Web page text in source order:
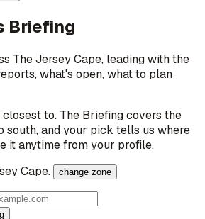
Briefing
The Jersey Cape, leading with the
what's open, what to plan
to. The Briefing covers the
south, and your pick tells us where
it anytime from your profile.
Cape. change zone